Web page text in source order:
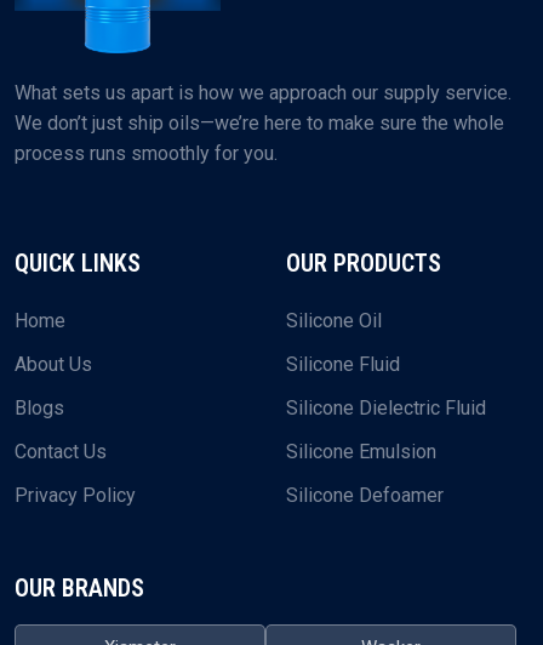
What sets us apart is how we approach our supply service.
We don’t just ship oils—we’re here to make sure the whole
process runs smoothly for you.
QUICK LINKS
Home
About Us
Blogs
Contact Us
Privacy Policy
OUR PRODUCTS
Silicone Oil
Silicone Fluid
Silicone Dielectric Fluid
Silicone Emulsion
Silicone Defoamer
OUR BRANDS